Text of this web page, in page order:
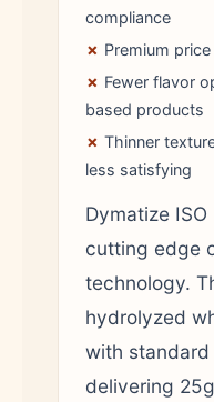
compliance
✗ Premium
✗ Fewer flavor
based products
✗ Thinner
less satisfying
Dymatize
cutting edge
technology.
hydrolyzed
with
delivering